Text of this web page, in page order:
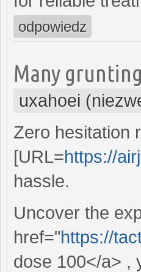
odpowiedz
Many
uxahoei
Zero hesitation
[URL=https://
hassle.
Uncover the
href="https://
dose 100</a> ,